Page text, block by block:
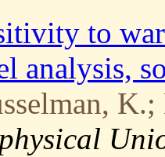
to
analysis,